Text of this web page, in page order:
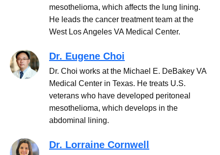
mesothelioma, which affects the lung lining.
He leads the cancer treatment team at the
West Los Angeles VA Medical Center.
Dr. Eugene Choi
Dr. Choi works at the Michael E. DeBakey VA
Medical Center in Texas. He treats U.S.
veterans who have developed peritoneal
mesothelioma, which develops in the
abdominal lining.
Dr. Lorraine Cornwell